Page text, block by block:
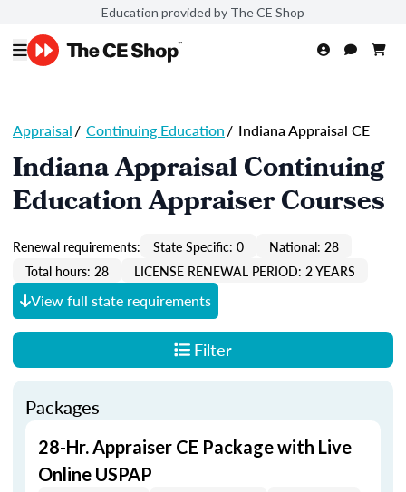
Education provided by The CE Shop
Appraisal/ Continuing Education/ Indiana Appraisal CE
Indiana Appraisal Continuing
Education Appraiser Courses
Renewal requirements: State Specific: 0
National: 28
Total hours: 28
LICENSE RENEWAL PERIOD: 2 YEARS
View full state requirements
Filter
Packages
28-Hr. Appraiser CE Package with Live
Online USPAP